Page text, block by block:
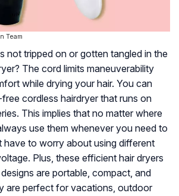
Team
not tripped on or gotten tangled in the
The cord limits maneuverability
while drying your hair. You can
cordless hairdryer that runs on
This implies that no matter where
use them whenever you need to
have to worry about using different
Plus, these efficient hair dryers
are portable, compact, and
are perfect for vacations, outdoor